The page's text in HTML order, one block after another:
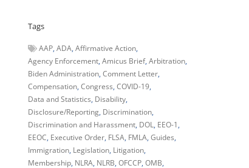
Tags
AAP ADA Affirmative Action
Agency Enforcement Amicus Brief Arbitration
Biden Administration Comment Letter
Compensation Congress COVID-19
Data and Statistics Disability
Disclosure/Reporting Discrimination
Discrimination and Harassment DOL EEO-1
EEOC Executive Order FLSA FMLA Guides
Immigration Legislation Litigation
Membership NLRA NLRB OFCCP OMB